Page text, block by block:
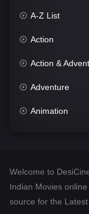
A-Z List
Action
Action &
Adventure
Animation
Desi Cinema
Documentary
Welcome to
Indian Movies
source for the